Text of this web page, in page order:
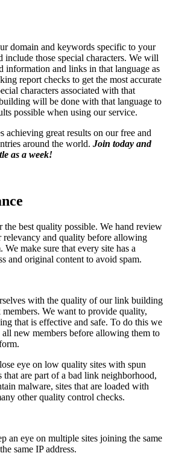
domain and keywords specific to your
include those special characters. We will
information and links in that language as
report checks to get the most accurate
characters associated with that
will be done with that language to
possible when using our service.
achieving great results on our free and
around the world. Join today and
as a week!
the best quality possible. We hand review
relevancy and quality before allowing
We make sure that every site has a
and original content to avoid spam.
with the quality of our link building
We want to provide quality,
that is effective and safe. To do this we
new members before allowing them to
eye on low quality sites with spun
that are part of a bad link neighborhood,
malware, sites that are loaded with
other quality control checks.
an eye on multiple sites joining the same
same IP address.